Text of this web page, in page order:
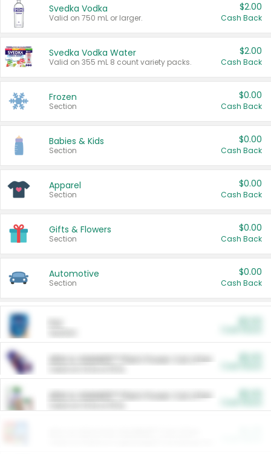
Svedka Vodka
Valid on 750 mL or larger.
$2.00
Cash Back
Svedka Vodka Water
Valid on 355 mL 8 count variety packs.
$2.00
Cash Back
Frozen
Section
$0.00
Cash Back
Babies & Kids
Section
$0.00
Cash Back
Apparel
Section
$0.00
Cash Back
Gifts & Flowers
Section
$0.00
Cash Back
Automotive
Section
$0.00
Cash Back
ARM & HAMMER™ Plant Power Cat Litter
ARM & HAMMER™ Plant Power Cat Litter